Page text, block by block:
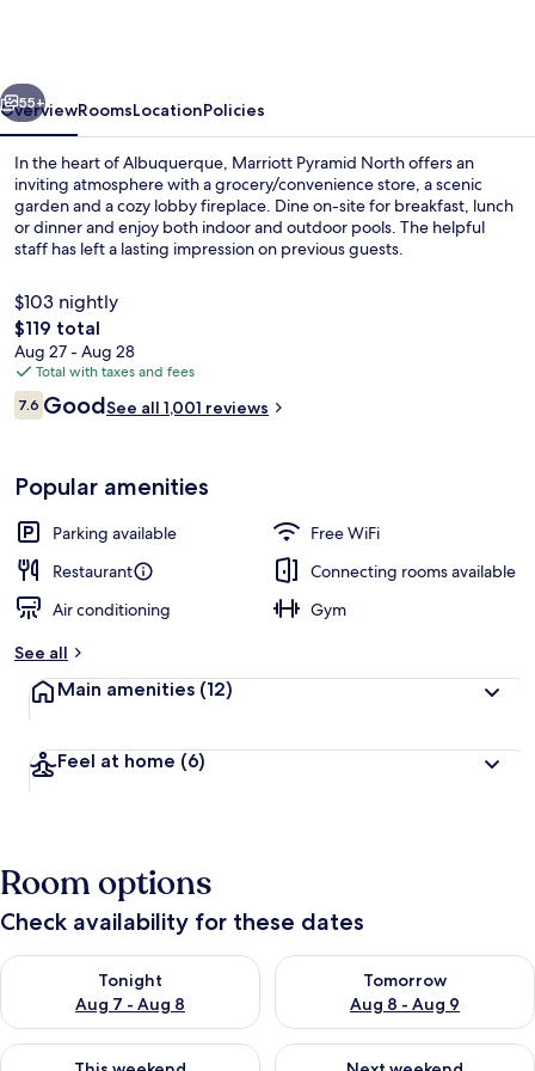
Next
55+
OverviewRoomsLocationPolicies
In the heart of Albuquerque, Marriott Pyramid North offers an
inviting atmosphere with a grocery/convenience store, a scenic
garden and a cozy lobby fireplace. Dine on-site for breakfast, lunch
or dinner and enjoy both indoor and outdoor pools. The helpful
staff has left a lasting impression on previous guests.
$103 nightly
The
total
price
is
$119
$119 total
Aug 27 - Aug 28
Total with taxes and fees
Reviews
7.67.6 out of 10
GoodSee all 1,001 reviews
Popular amenities
Parking available
Free WiFi
Restaurant
Connecting rooms available
Air conditioning
Gym
See all
Main amenities (12)
Feel at home (6)
Room options
Check availability for these dates
Tonight
Aug 7 - Aug 8
Check availability for tonight Aug 7 - Aug 8
Tomorrow
Aug 8 - Aug 9
Check availability for
Check availability for this weekend Aug 7 - Aug 9
Check availability for next